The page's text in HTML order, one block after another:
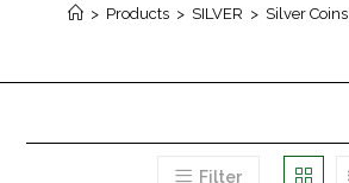
> Products > SILVER > Silver Coins
Filter